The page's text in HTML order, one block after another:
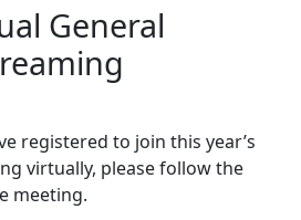
General
registered to join this year’s
virtually, please follow the
meeting.